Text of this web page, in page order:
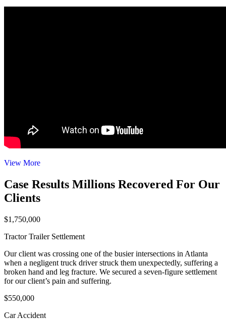
View More
Case Results Millions Recovered For Our
Clients
$1,750,000
Tractor Trailer Settlement
Our client was crossing one of the busier intersections in Atlanta
when a negligent truck driver struck them unexpectedly, suffering a
broken hand and leg fracture. We secured a seven-figure settlement
for our client’s pain and suffering.
$550,000
Car Accident